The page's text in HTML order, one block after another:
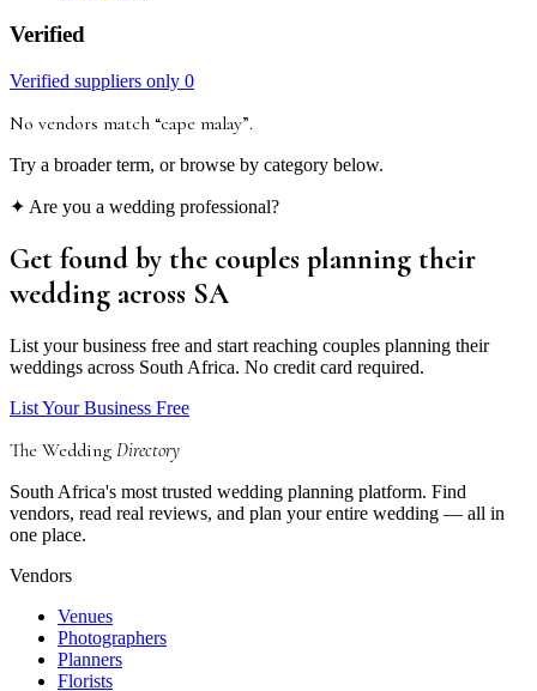
Verified
Verified suppliers only 0
No vendors match “cape malay”.
Try a broader term, or browse by category below.
✦ Are you a wedding professional?
Get found by the couples planning their
wedding across SA
List your business free and start reaching couples planning their
weddings across South Africa. No credit card required.
List Your Business Free
The Wedding Directory
South Africa's most trusted wedding planning platform. Find
vendors, read real reviews, and plan your entire wedding — all in
one place.
Vendors
Venues
Photographers
Planners
Florists